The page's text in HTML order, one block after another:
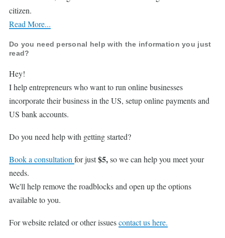
citizen.
Read More...
Do you need personal help with the information you just
read?
Hey!
I help entrepreneurs who want to run online businesses
incorporate their business in the US, setup online payments and
US bank accounts.
Do you need help with getting started?
Book a consultation for just$5,so we can help you meet your
needs.
We'll help remove the roadblocks and open up the options
available to you.
For website related or other issuescontact us here.